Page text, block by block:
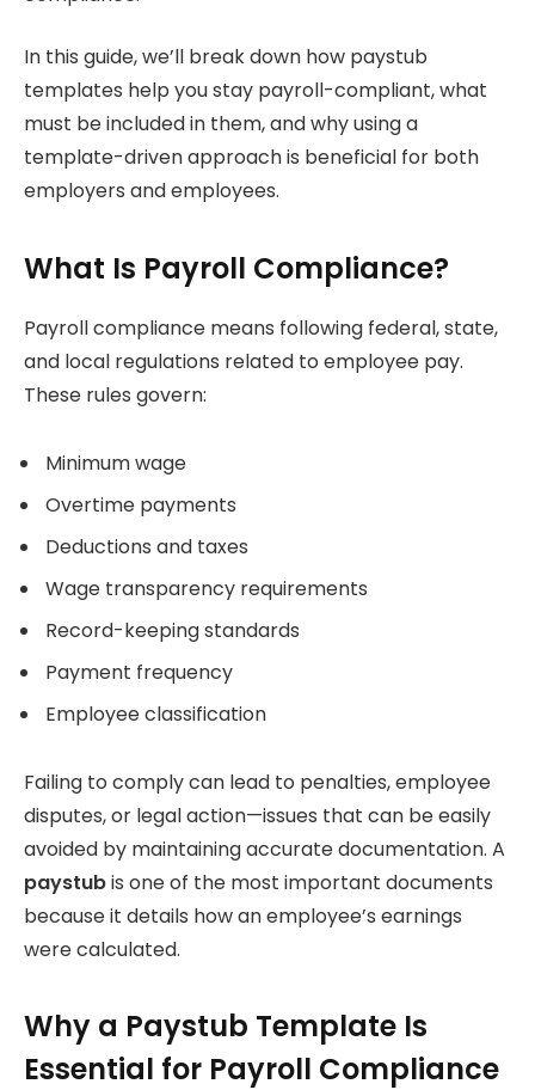
In this guide, we’ll break down how paystub
templates help you stay payroll-compliant, what
must be included in them, and why using a
template-driven approach is beneficial for both
employers and employees.
What Is Payroll Compliance?
Payroll compliance means following federal, state,
and local regulations related to employee pay.
These rules govern:
Minimum wage
Overtime payments
Deductions and taxes
Wage transparency requirements
Record-keeping standards
Payment frequency
Employee classification
Failing to comply can lead to penalties, employee
disputes, or legal action—issues that can be easily
avoided by maintaining accurate documentation. A
paystubis one of the most important documents
because it details how an employee’s earnings
were calculated.
Why a Paystub Template Is
Essential for Payroll Compliance